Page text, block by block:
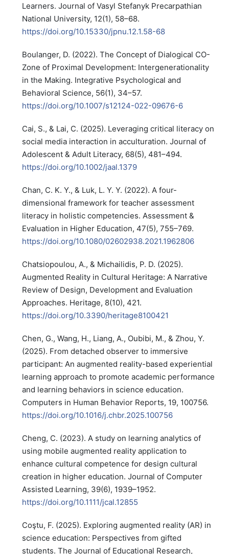
Learners. Journal of Vasyl Stefanyk Precarpathian
National University, 12(1), 58–68.
https://doi.org/10.15330/jpnu.12.1.58-68
Boulanger, D. (2022). The Concept of Dialogical CO-
Zone of Proximal Development: Intergenerationality
in the Making. Integrative Psychological and
Behavioral Science, 56(1), 34–57.
https://doi.org/10.1007/s12124-022-09676-6
Cai, S., & Lai, C. (2025). Leveraging critical literacy on
social media interaction in acculturation. Journal of
Adolescent & Adult Literacy, 68(5), 481–494.
https://doi.org/10.1002/jaal.1379
Chan, C. K. Y., & Luk, L. Y. Y. (2022). A four-
dimensional framework for teacher assessment
literacy in holistic competencies. Assessment &
Evaluation in Higher Education, 47(5), 755–769.
https://doi.org/10.1080/02602938.2021.1962806
Chatsiopoulou, A., & Michailidis, P. D. (2025).
Augmented Reality in Cultural Heritage: A Narrative
Review of Design, Development and Evaluation
Approaches. Heritage, 8(10), 421.
https://doi.org/10.3390/heritage8100421
Chen, G., Wang, H., Liang, A., Oubibi, M., & Zhou, Y.
(2025). From detached observer to immersive
participant: An augmented reality-based experiential
learning approach to promote academic performance
and learning behaviors in science education.
Computers in Human Behavior Reports, 19, 100756.
https://doi.org/10.1016/j.chbr.2025.100756
Cheng, C. (2023). A study on learning analytics of
using mobile augmented reality application to
enhance cultural competence for design cultural
creation in higher education. Journal of Computer
Assisted Learning, 39(6), 1939–1952.
https://doi.org/10.1111/jcal.12855
Coştu, F. (2025). Exploring augmented reality (AR) in
science education: Perspectives from gifted
students. The Journal of Educational Research,